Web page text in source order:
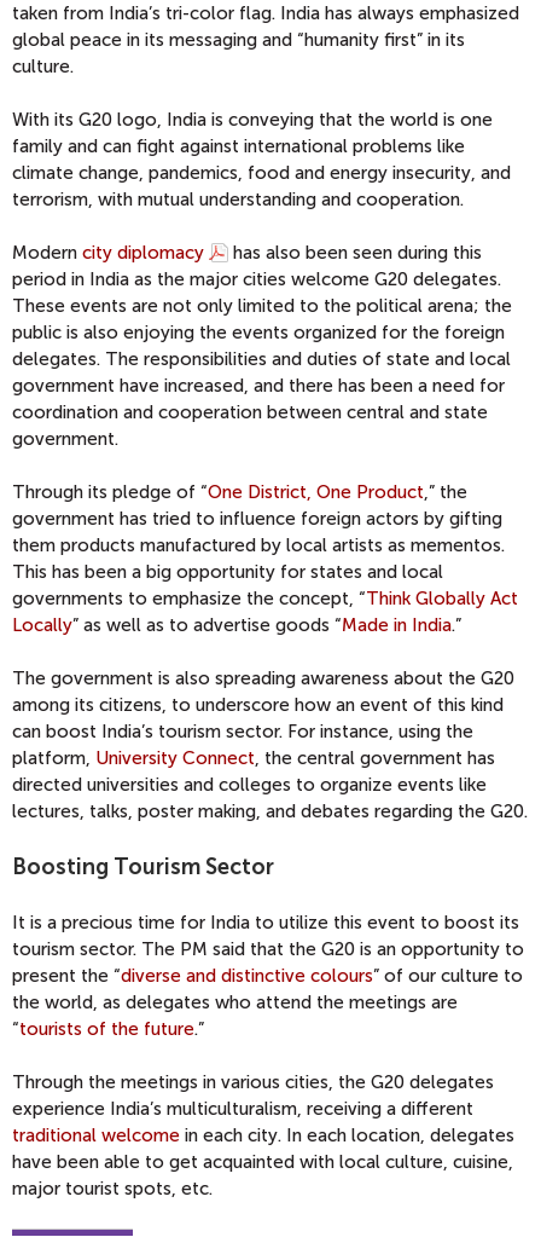
taken from India’s tri-color flag. India has always emphasized
global peace in its messaging and “humanity first” in its
culture.
With its G20 logo, India is conveying that the world is one
family and can fight against international problems like
climate change, pandemics, food and energy insecurity, and
terrorism, with mutual understanding and cooperation.
Modern city diplomacy
has also been seen during this
period in India as the major cities welcome G20 delegates.
These events are not only limited to the political arena; the
public is also enjoying the events organized for the foreign
delegates. The responsibilities and duties of state and local
government have increased, and there has been a need for
coordination and cooperation between central and state
government.
Through its pledge of “One District, One Product,” the
government has tried to influence foreign actors by gifting
them products manufactured by local artists as mementos.
This has been a big opportunity for states and local
governments to emphasize the concept, “Think Globally Act
Locally” as well as to advertise goods “Made in India.”
The government is also spreading awareness about the G20
among its citizens, to underscore how an event of this kind
can boost India’s tourism sector. For instance, using the
platform, University Connect, the central government has
directed universities and colleges to organize events like
lectures, talks, poster making, and debates regarding the G20.
Boosting Tourism Sector
It is a precious time for India to utilize this event to boost its
tourism sector. The PM said that the G20 is an opportunity to
present the “diverse and distinctive colours” of our culture to
the world, as delegates who attend the meetings are
“tourists of the future.”
Through the meetings in various cities, the G20 delegates
experience India’s multiculturalism, receiving a different
traditional welcome in each city. In each location, delegates
have been able to get acquainted with local culture, cuisine,
major tourist spots, etc.